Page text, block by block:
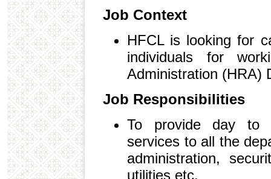
Job Context
HFCL is looking for
individuals for
Administration (HRA)
Job Responsibilities
To provide day to
services to all the
administration,
utilities etc.